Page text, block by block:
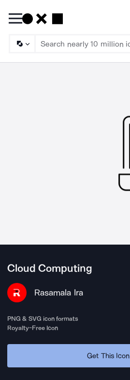
Cloud Computing
Rasamala Ira
PNG & SVG icon formats
Royalty-Free Icon
Get This Icon